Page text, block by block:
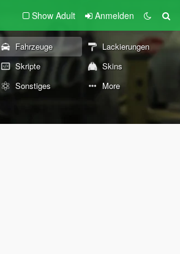
Show Adult Anmelden
Fahrzeuge
Lackierungen
Skripte
Skins
Sonstiges More